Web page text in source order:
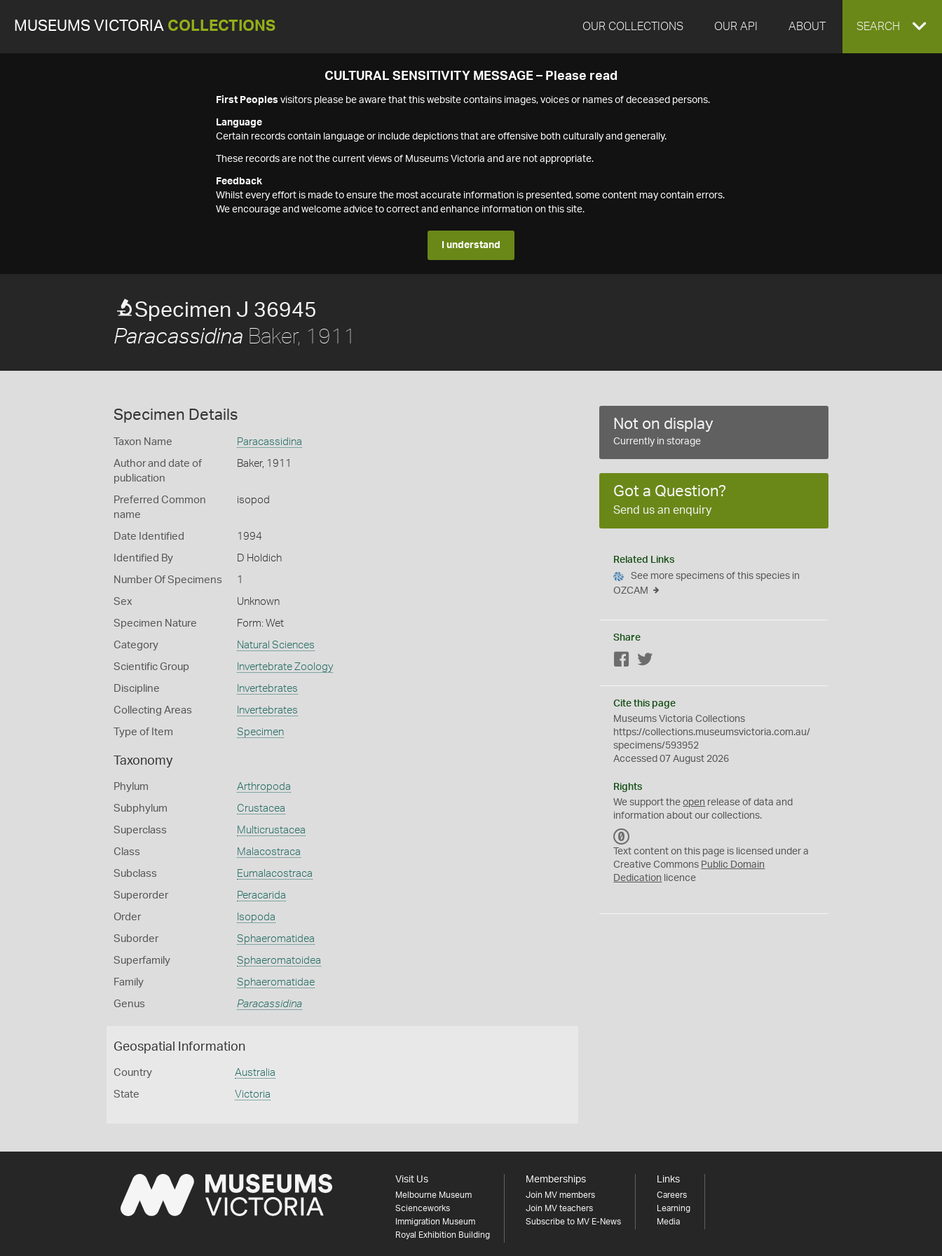
MUSEUMS VICTORIA COLLECTIONS OUR COLLECTIONS OUR API ABOUT EXPAND
SEARCH
CULTURAL SENSITIVITY MESSAGE – Please read
First Peoples visitors please be aware that this website contains images, voices or names of deceased persons.
Language
Certain records contain language or include depictions that are offensive both culturally and generally.
These records are not the current views of Museums Victoria and are not appropriate.
Feedback
Whilst every effort is made to ensure the most accurate information is presented, some content may contain errors.
We encourage and welcome advice to correct and enhance information on this site.
I understand
Specimen J 36945
Paracassidina Baker, 1911
Specimen Details
Taxon Name Paracassidina
Author and date of
publication
Baker, 1911
Preferred Common
name
isopod
Date Identified 1994
Identified By D Holdich
Number Of Specimens 1
Sex Unknown
Specimen Nature Form: Wet
Category Natural Sciences
Scientific Group Invertebrate Zoology
Discipline Invertebrates
Collecting Areas Invertebrates
Type of Item Specimen
Taxonomy
Phylum Arthropoda
Subphylum Crustacea
Superclass Multicrustacea
Class Malacostraca
Subclass Eumalacostraca
Superorder Peracarida
Order Isopoda
Suborder Sphaeromatidea
Superfamily Sphaeromatoidea
Family Sphaeromatidae
Genus Paracassidina
Geospatial Information
Country Australia
State Victoria
Not on display
Currently in storage
Got a Question?
Send us an enquiry
Related Links
See more specimens of this species in
OZCAM
Share
Facebook
Cite this page
Museums Victoria Collections
https://collections.museumsvictoria.com.au/
specimens/593952
Accessed 07 August 2026
Rights
We support theopen release of data and
information about our collections.
C
0
Text content on this page is licensed under a
Creative Commons Public Domain
Dedication licence
Visit Us
Melbourne Museum
Scienceworks
Immigration Museum
Royal Exhibition Building
Memberships
Join MV members
Join MV teachers
Subscribe to MV E-News
Links
Careers
Learning
Media